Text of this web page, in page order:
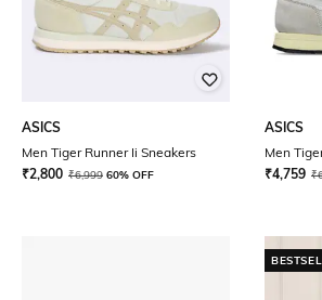
ASICS
Men Tiger Runner Ii Sneakers
₹2,800 ₹6,999 60% OFF
ASICS
Men
₹4,759 ₹